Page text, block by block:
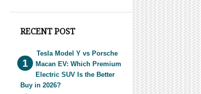
RECENT POST
Tesla Model Y vs Porsche
Macan EV: Which Premium
Electric SUV Is the Better
Buy in 2026?